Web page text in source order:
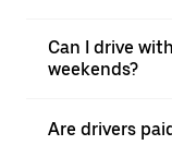
Can I drive
weekends?
Are drivers